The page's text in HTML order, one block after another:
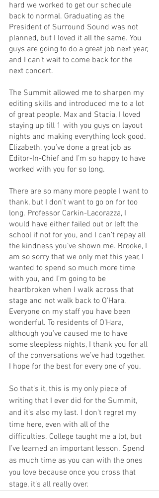
hard we worked to get our schedule
back to normal. Graduating as the
President of Surround Sound was not
planned, but I loved it all the same. You
guys are going to do a great job next year,
and I can’t wait to come back for the
next concert.
The Summit allowed me to sharpen my
editing skills and introduced me to a lot
of great people. Max and Stacia, I loved
staying up till 1 with you guys on layout
nights and making everything look good.
Elizabeth, you’ve done a great job as
Editor-In-Chief and I’m so happy to have
worked with you for so long.
There are so many more people I want to
thank, but I don’t want to go on for too
long. Professor Carkin-Lacorazza, I
would have either failed out or left the
school if not for you, and I can’t repay all
the kindness you’ve shown me. Brooke, I
am so sorry that we only met this year, I
wanted to spend so much more time
with you, and I’m going to be
heartbroken when I walk across that
stage and not walk back to O’Hara.
Everyone on my staff you have been
wonderful. To residents of O’Hara,
although you’ve caused me to have
some sleepless nights, I thank you for all
of the conversations we’ve had together.
I hope for the best for every one of you.
So that’s it, this is my only piece of
writing that I ever did for the Summit,
and it’s also my last. I don’t regret my
time here, even with all of the
difficulties. College taught me a lot, but
I’ve learned an important lesson. Spend
as much time as you can with the ones
you love because once you cross that
stage, it’s all really over.